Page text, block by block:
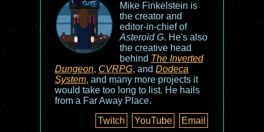
Mike Finkelstein is
the creator and
editor-in-chief of
Asteroid G. He's also
the creative head
behind The Inverted
Dungeon, CVRPG, and Dodeca
System, and many more projects it
would take too long to list. He hails
from a Far Away Place.
Twitch
YouTube Email